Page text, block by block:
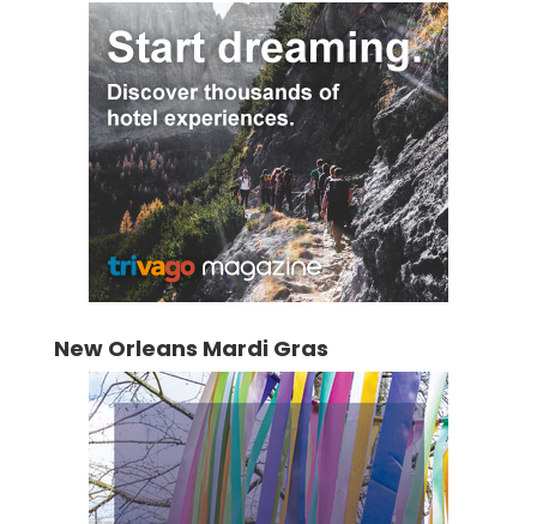
New Orleans Mardi Gras